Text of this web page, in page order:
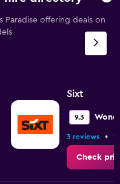
Paradise offering deals on
Sixt
9.3
3 reviews • 1
Check